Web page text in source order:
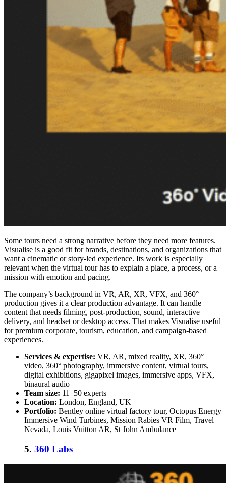
Some tours need a strong narrative before they need more features.
Visualise is a good fit for brands, destinations, and organizations that
want a cinematic or story-led experience. Its work is especially
relevant when the virtual tour has to explain a place, a process, or a
mission with emotion and pacing.
The company’s background in VR, AR, XR, VFX, and 360°
production gives it a clear production advantage. It can handle
content that needs filming, post-production, sound, interactive
delivery, and headset or desktop access. That makes Visualise useful
for premium corporate, tourism, education, and campaign-based
experiences.
Services & expertise: VR, AR, mixed reality, XR, 360°
video, 360° photography, immersive content, virtual tours,
digital exhibitions, gigapixel images, immersive apps, VFX,
binaural audio
Team size: 11–50 experts
Location: London, England, UK
Portfolio: Bentley online virtual factory tour, Octopus Energy
Immersive Wind Turbines, Mission Rabies VR Film, Travel
Nevada, Louis Vuitton AR, St John Ambulance
5. 360 Labs